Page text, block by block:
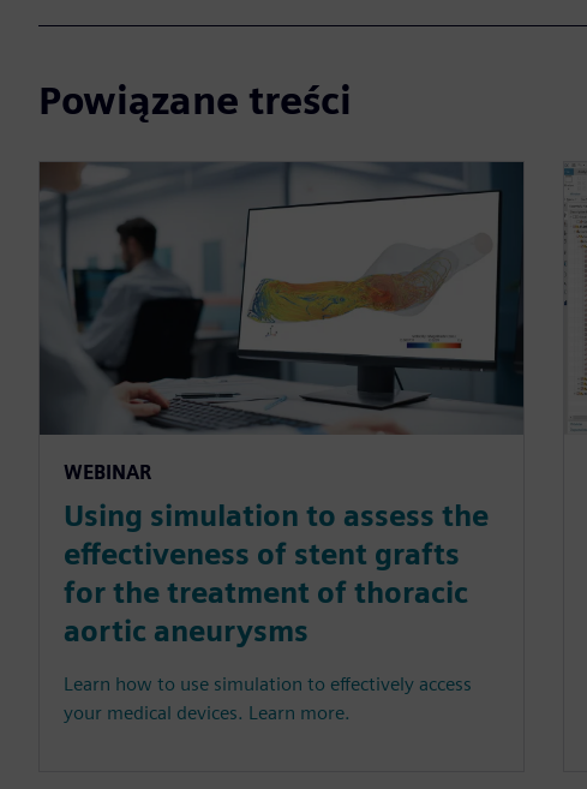
Powiązane treści
WEBINAR
Using simulation to assess the
effectiveness of stent grafts
for the treatment of thoracic
aortic aneurysms
Learn how to use simulation to effectively access
your medical devices. Learn more.